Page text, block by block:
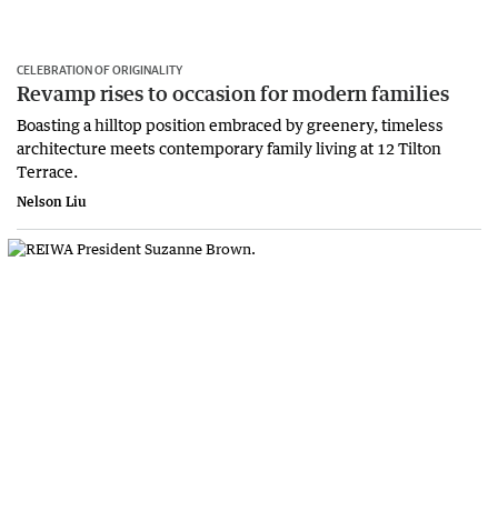
CELEBRATION OF ORIGINALITY
Revamp rises to occasion for modern families
Boasting a hilltop position embraced by greenery, timeless
architecture meets contemporary family living at 12 Tilton
Terrace.
Nelson Liu